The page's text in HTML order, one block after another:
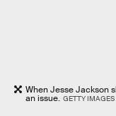
When Jesse Jackson
an issue. GETTY